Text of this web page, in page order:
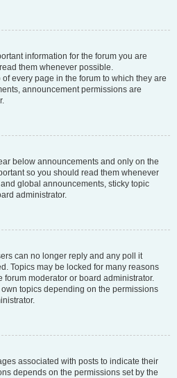
information for the forum you are
them whenever possible.
every page in the forum to which they are
announcement permissions are
below announcements and only on the
so you should read them whenever
global announcements, sticky topic
administrator.
can no longer reply and any poll it
Topics may be locked for many reasons
forum moderator or board administrator.
topics depending on the permissions
associated with posts to indicate their
depends on the permissions set by the